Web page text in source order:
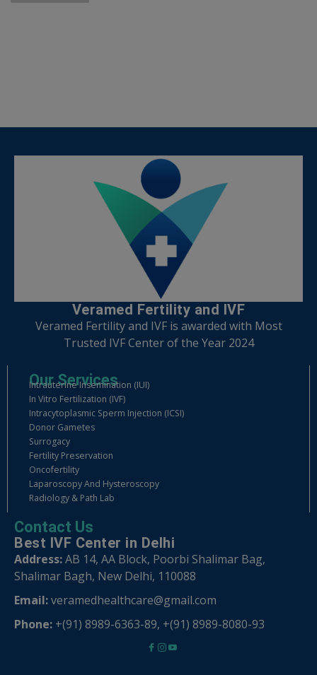
Veramed Fertility and IVF
Veramed Fertility and IVF is awarded with Most
Trusted IVF Center of the Year 2024
Our Services
Intrauterine Insemination (IUI)
In Vitro Fertilization (IVF)
Intracytoplasmic Sperm Injection (ICSI)
Donor Gametes
Surrogacy
Fertility Preservation
Oncofertility
Laparoscopy And Hysteroscopy
Radiology & Path Lab
Contact Us
Best IVF Center in Delhi
Address:AB 14, AA Block, Poorbi Shalimar Bag,
Shalimar Bagh, New Delhi, 110088
Email:veramedhealthcare@gmail.com
Phone: +(91) 8989-6363-89, +(91) 8989-8080-93